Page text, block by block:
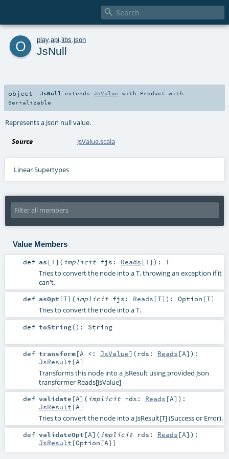

o play. api libs json
JsNull
object JsNull extends JsValue with Product with
Serializable
Represents a Json null value.
Source JsValue.scala
Linear Supertypes
Value Members
def as [T] ( implicit fjs: Reads [T] ) : T
Tries to convert the node into a T, throwing an exception if it
can't.
def asOpt [T] ( implicit fjs: Reads [T] ) : Option [T]
Tries to convert the node into a T.
def toString() : String
def transform[A <: JsValue] (rds: Reads [A] ) :
JsResult [A]
Transforms this node into a JsResult using provided Json
transformer Reads[JsValue]
def validate [A] ( implicit rds: Reads [A] ) :
JsResult [A]
Tries to convert the node into a JsResult[T] (Success or Error).
def validateOpt [A] ( implicit rds: Reads [A] ) :
JsResult [Option [A]]